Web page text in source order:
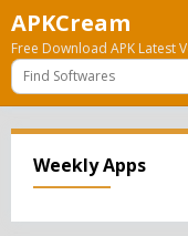
Skip
to
content
APKCream
Free Download APK Latest
Weekly Apps